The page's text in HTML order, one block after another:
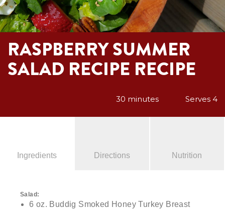
RASPBERRY SUMMER
SALAD RECIPE RECIPE
Serves 4
30 minutes
Ingredients Directions Nutrition
Salad:
6 oz. Buddig Smoked Honey Turkey Breast